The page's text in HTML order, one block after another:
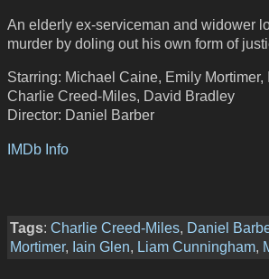
An elderly ex-serviceman and widower
murder by doling out his own form of
Starring: Michael Caine, Emily
Charlie Creed-Miles, David Bradley
Director: Daniel Barber
IMDb Info
Tags: Charlie Creed-Miles, Daniel
Mortimer, Iain Glen, Liam Cunningham,